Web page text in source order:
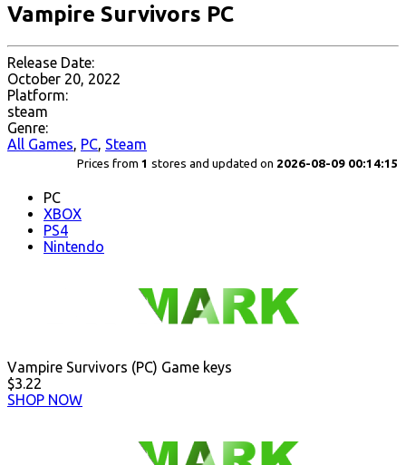
Vampire Survivors PC
Release Date:
October 20, 2022
Platform:
steam
Genre:
All Games, PC, Steam
Prices from 1 stores and updated on 2026-08-09 00:14:15
PC
XBOX
PS4
Nintendo
Vampire Survivors (PC) Game keys
$3.22
SHOP NOW